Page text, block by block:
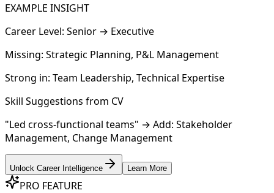
EXAMPLE INSIGHT
Career Level: Senior → Executive
Missing: Strategic Planning, P&L Management
Strong in: Team Leadership, Technical Expertise
Skill Suggestions from CV
"Led cross-functional teams" → Add: Stakeholder
Management, Change Management
Unlock Career Intelligence Learn More
PRO FEATURE